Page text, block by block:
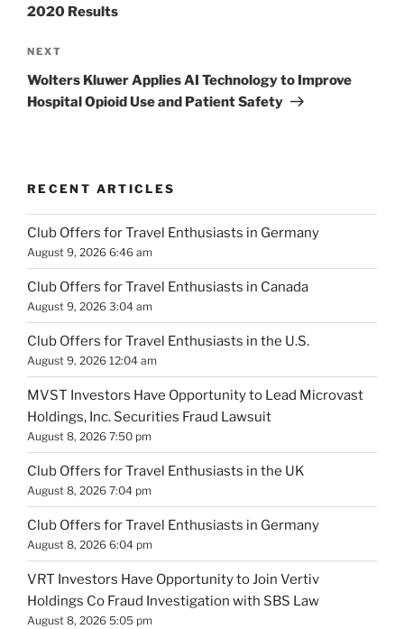
2020 Results
Next
Post
NEXT
Wolters Kluwer Applies AI Technology to Improve
Hospital Opioid Use and Patient Safety
RECENT ARTICLES
Club Offers for Travel Enthusiasts in Germany
August 9, 2026 6:46 am
Club Offers for Travel Enthusiasts in Canada
August 9, 2026 3:04 am
Club Offers for Travel Enthusiasts in the U.S.
August 9, 2026 12:04 am
MVST Investors Have Opportunity to Lead Microvast
Holdings, Inc. Securities Fraud Lawsuit
August 8, 2026 7:50 pm
Club Offers for Travel Enthusiasts in the UK
August 8, 2026 7:04 pm
Club Offers for Travel Enthusiasts in Germany
August 8, 2026 6:04 pm
VRT Investors Have Opportunity to Join Vertiv
Holdings Co Fraud Investigation with SBS Law
August 8, 2026 5:05 pm